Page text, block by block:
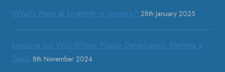
What’s New at Logtivity in January? 28th January 2025
Lessons for WordPress Plugin Developers Starting a
SaaS 8th November 2024